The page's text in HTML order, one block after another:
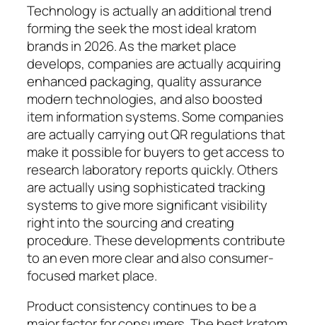
Technology is actually an additional trend
forming the seek the most ideal kratom
brands in 2026. As the market place
develops, companies are actually acquiring
enhanced packaging, quality assurance
modern technologies, and also boosted
item information systems. Some companies
are actually carrying out QR regulations that
make it possible for buyers to get access to
research laboratory reports quickly. Others
are actually using sophisticated tracking
systems to give more significant visibility
right into the sourcing and creating
procedure. These developments contribute
to an even more clear and also consumer-
focused market place.
Product consistency continues to be a